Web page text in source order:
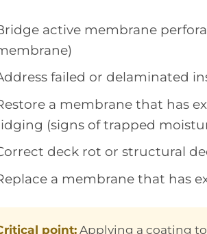
active membrane
failed or delaminated
a membrane that has
(signs of trapped
deck rot or structural
a membrane that has
point:Applying a coating